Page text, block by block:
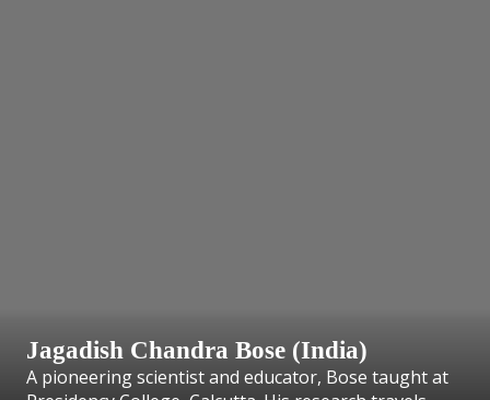
Jagadish Chandra Bose (India)
A pioneering scientist and educator, Bose taught at